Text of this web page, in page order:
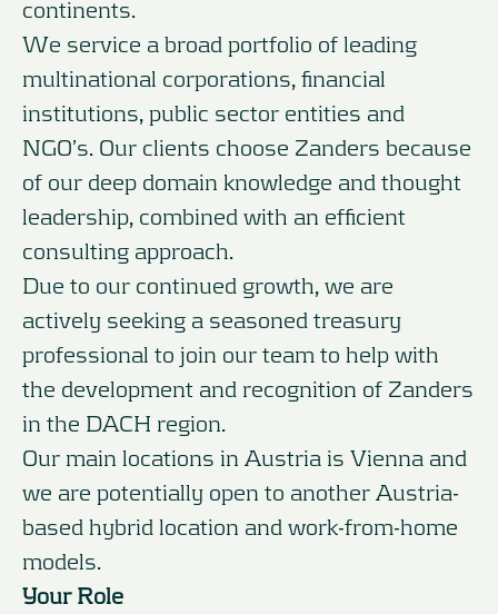
continents.
We service a broad portfolio of leading
multinational corporations, financial
institutions, public sector entities and
NGO’s. Our clients choose Zanders because
of our deep domain knowledge and thought
leadership, combined with an efficient
consulting approach.
Due to our continued growth, we are
actively seeking a seasoned treasury
professional to join our team to help with
the development and recognition of Zanders
in the DACH region.
Our main locations in Austria is Vienna and
we are potentially open to another Austria-
based hybrid location and work-from-home
models.
Your Role